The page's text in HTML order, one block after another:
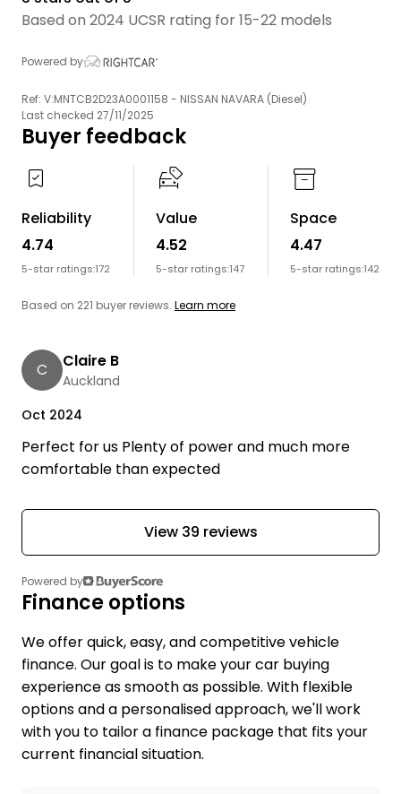
Based on 2024 UCSR rating for 15-22 models
Powered by
Ref: V:MNTCB2D23A0001158 - NISSAN NAVARA (Diesel)
Last checked 27/11/2025
Buyer feedback
Reliability
4.74
5-star ratings:172
Value
4.52
5-star ratings:147
Space
4.47
5-star ratings:142
Based on 221 buyer reviews. Learn more
C Claire B
Auckland
Oct 2024
Perfect for us Plenty of power and much more
comfortable than expected
View 39 reviews
Powered by
Finance options
We offer quick, easy, and competitive vehicle
finance. Our goal is to make your car buying
experience as smooth as possible. With flexible
options and a personalised approach, we'll work
with you to tailor a finance package that fits your
current financial situation.